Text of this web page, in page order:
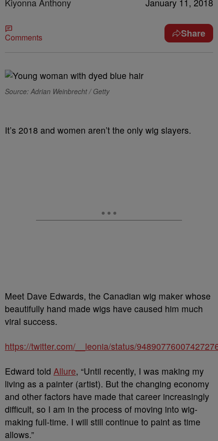
Comments Share
Source: Adrian Weinbrecht / Getty
It’s 2018 and women aren’t the only wig slayers.
Meet Dave Edwards, the Canadian wig maker whose
beautifully hand made wigs have caused him much
viral success.
https://twitter.com/__leonia/status/
Edward told Allure, “Until recently, I was making my
living as a painter (artist). But the changing economy
and other factors have made that career increasingly
difficult, so I am in the process of moving into wig-
making full-time. I will still continue to paint as time
allows.”